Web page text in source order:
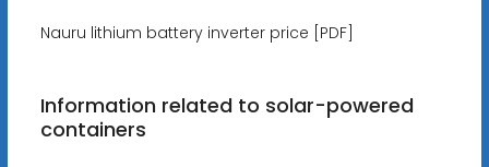
Nauru lithium battery inverter price [PDF]
Information related to solar-powered
containers